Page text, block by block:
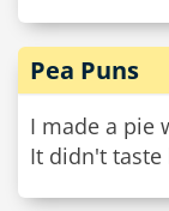
Pea Puns
I made a pie
It didn't taste